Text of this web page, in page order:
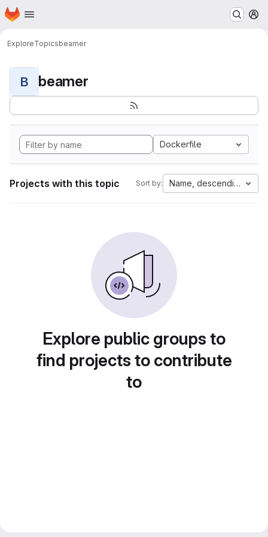
Skip to main content
Homepage
ExploreTopicsbeamer
B beamer
Dockerfile
Projects with this topic Sort by: Name, descending
Explore public groups to
find projects to contribute
to